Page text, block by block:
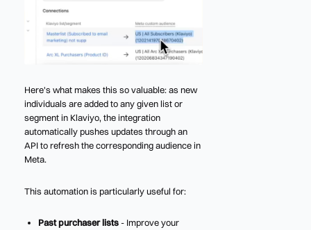
Here's what makes this so valuable: as new
individuals are added to any given list or
segment in Klaviyo, the integration
automatically pushes updates through an
API to refresh the corresponding audience in
Meta.
This automation is particularly useful for:
Past purchaser lists- Improve your